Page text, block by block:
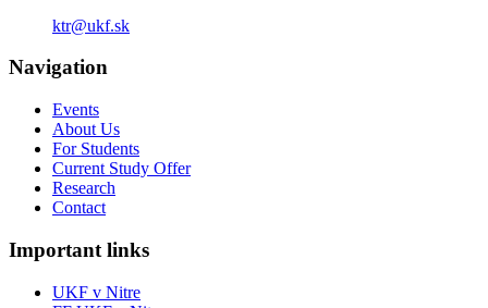
ktr@ukf.sk
Navigation
Events
About Us
For Students
Current Study Offer
Research
Contact
Important links
UKF v Nitre